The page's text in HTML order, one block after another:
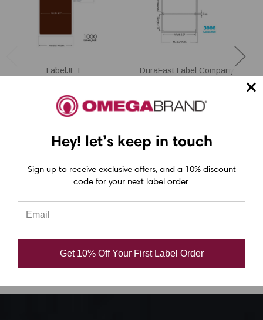
LabelJET
Brown Thermal
1000/Roll - 3" Core |
8"OD
USD $28.00
DuraFast Label Company
Matte
Thermal Transfer
Labels - 2500/Roll
3"Core/8" OD
USD $39.00
Hey! let’s keep in touch
Sign up to receive exclusive offers, and a 10% discount
code for your next label order.
Get 10% Off Your First Label Order